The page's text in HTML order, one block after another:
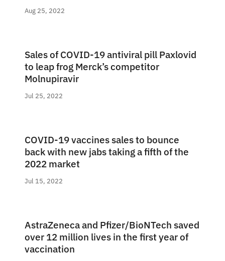
Aug 25, 2022
Sales of COVID-19 antiviral pill Paxlovid
to leap frog Merck’s competitor
Molnupiravir
Jul 25, 2022
COVID-19 vaccines sales to bounce
back with new jabs taking a fifth of the
2022 market
Jul 15, 2022
AstraZeneca and Pfizer/BioNTech saved
over 12 million lives in the first year of
vaccination